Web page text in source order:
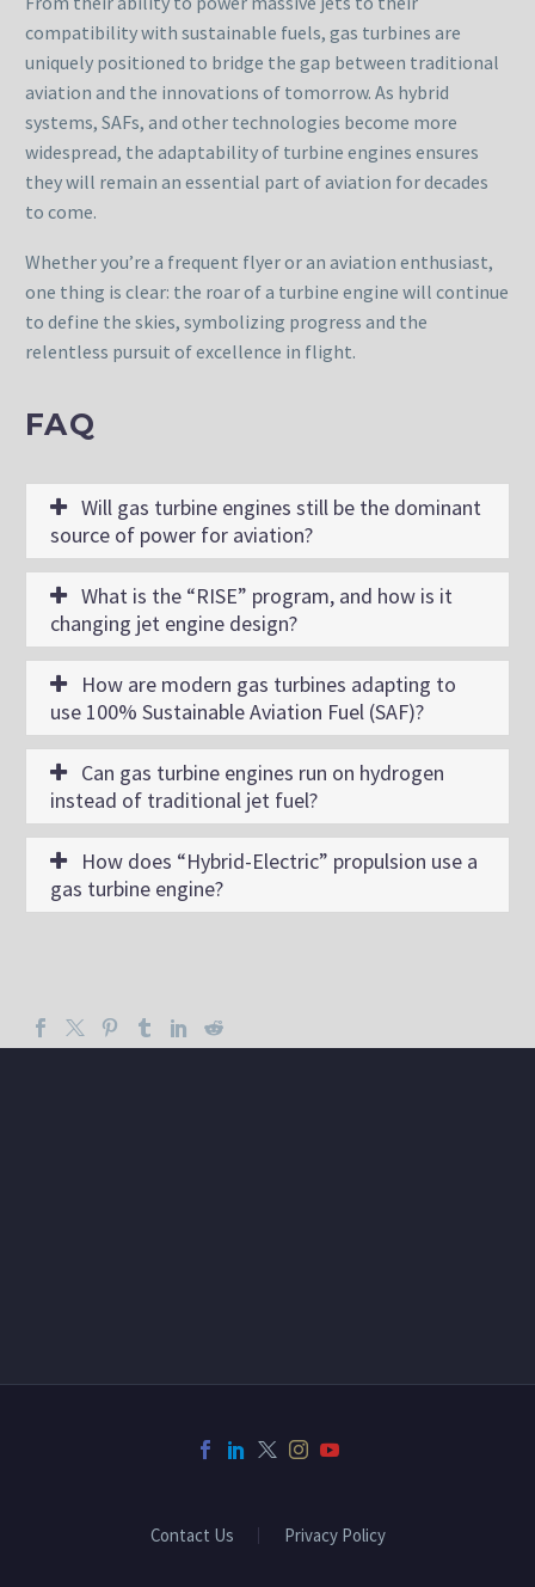
compatibility with sustainable fuels, gas turbines are
uniquely positioned to bridge the gap between traditional
aviation and the innovations of tomorrow. As hybrid
systems, SAFs, and other technologies become more
widespread, the adaptability of turbine engines ensures
they will remain an essential part of aviation for decades
to come.
Whether you’re a frequent flyer or an aviation enthusiast,
one thing is clear: the roar of a turbine engine will continue
to define the skies, symbolizing progress and the
relentless pursuit of excellence in flight.
FAQ
Will gas turbine engines still be the dominant
source of power for aviation?
What is the “RISE” program, and how is it
changing jet engine design?
How are modern gas turbines adapting to
use 100% Sustainable Aviation Fuel (SAF)?
Can gas turbine engines run on hydrogen
instead of traditional jet fuel?
How does “Hybrid-Electric” propulsion use a
gas turbine engine?
Contact Us Privacy Policy